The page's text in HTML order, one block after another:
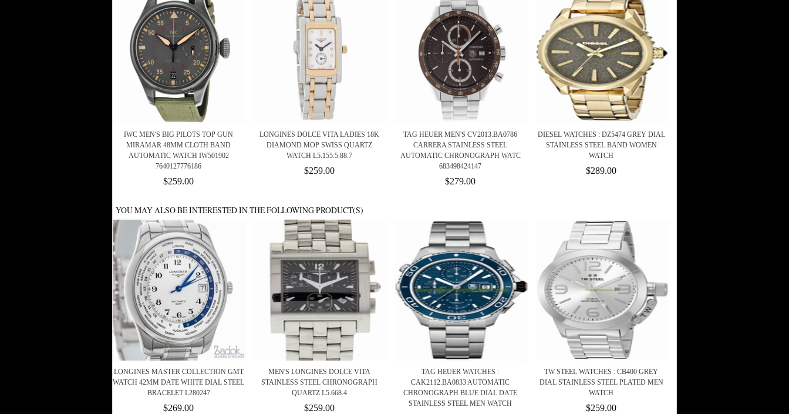
IWC MEN'S BIG PILOTS TOP GUN
MIRAMAR 48MM CLOTH BAND
AUTOMATIC WATCH IW501902
7640127776186
$259.00
LONGINES DOLCE VITA LADIES 18K
DIAMOND MOP SWISS QUARTZ
WATCH L5.155.5.88.7
$259.00
TAG HEUER MEN'S CV2013.BA0786
CARRERA STAINLESS STEEL
AUTOMATIC CHRONOGRAPH WATC
683498424147
$279.00
DIESEL WATCHES : DZ5474 GREY DIAL
STAINLESS STEEL BAND WOMEN
WATCH
$289.00
YOU MAY ALSO BE INTERESTED IN THE FOLLOWING PRODUCT(S)
LONGINES MASTER COLLECTION GMT
WATCH 42MM DATE WHITE DIAL STEEL
BRACELET L280247
$269.00
MEN'S LONGINES DOLCE VITA
STAINLESS STEEL CHRONOGRAPH
QUARTZ L5.668.4
$259.00
TAG HEUER WATCHES :
CAK2112.BA0833 AUTOMATIC
CHRONOGRAPH BLUE DIAL DATE
STAINLESS STEEL MEN WATCH
TW STEEL WATCHES : CB400 GREY
DIAL STAINLESS STEEL PLATED MEN
WATCH
$259.00